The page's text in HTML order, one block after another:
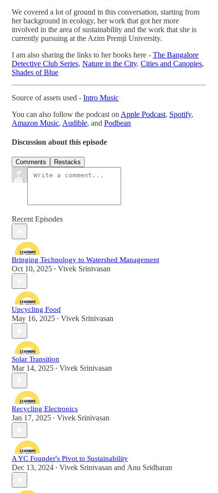
We covered a lot of ground in this conversation, starting from
her background in ecology, her work that got her more
involved in the area of sustainability and the work that she is
currently pursuing at the Azim Premji University.
I am also sharing the links to her books here - The Bangalore
Detective Club Series, Nature in the City, Cities and Canopies,
Shades of Blue
Source of assets used - Intro Music
You can also follow the podcast on Apple Podcast, Spotify,
Amazon Music, Audible, and Podbean
Discussion about this episode
Comments Restacks
Recent Episodes
Bringing Technology to Watershed Management
Oct 10, 2025 • Vivek Srinivasan
Upcycling Food
May 16, 2025 • Vivek Srinivasan
Solar Transition
Mar 14, 2025 • Vivek Srinivasan
Recycling Electronics
Jan 17, 2025 • Vivek Srinivasan
A YC Founder's Pivot to Sustainability
Dec 13, 2024 • Vivek Srinivasan and Anu Sridharan